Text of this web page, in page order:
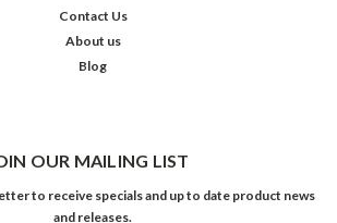
Contact Us
About us
Blog
OUR MAILING LIST
to receive specials and up to date product news
and releases.